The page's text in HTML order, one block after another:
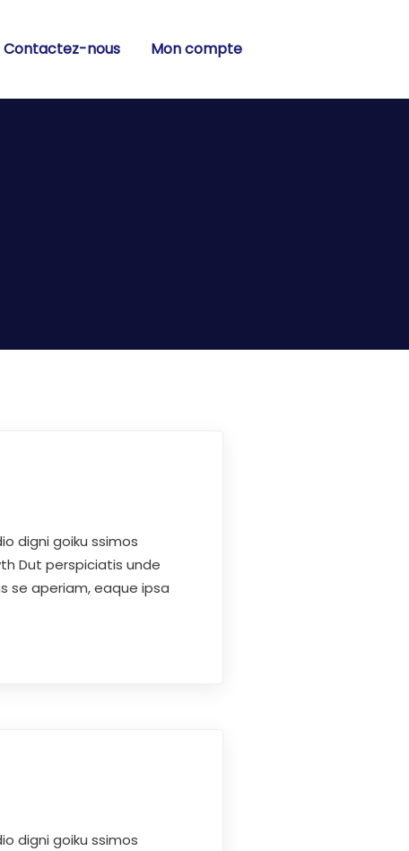
Contactez-nous Mon compte
digni goiku ssimos
Dut perspiciatis unde
se aperiam, eaque ipsa
digni goiku ssimos